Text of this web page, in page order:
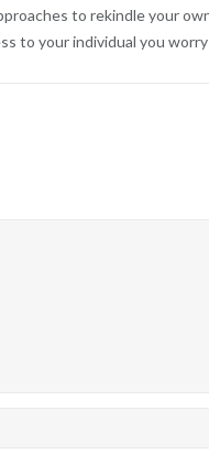
to rekindle your
to your individual you